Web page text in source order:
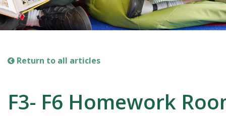
Return to all articles
F3- F6 Homework